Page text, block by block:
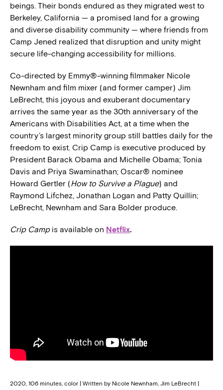
beings. Their bonds endured as they migrated west to
Berkeley, California — a promised land for a growing
and diverse disability community — where friends from
Camp Jened realized that disruption and unity might
secure life-changing accessibility for millions.
Co-directed by Emmy®-winning filmmaker Nicole
Newnham and film mixer (and former camper) Jim
LeBrecht, this joyous and exuberant documentary
arrives the same year as the 30th anniversary of the
Americans with Disabilities Act, at a time when the
country’s largest minority group still battles daily for the
freedom to exist. Crip Camp is executive produced by
President Barack Obama and Michelle Obama; Tonia
Davis and Priya Swaminathan; Oscar® nominee
Howard Gertler (How to Survive a Plague) and
Raymond Lifchez, Jonathan Logan and Patty Quillin;
LeBrecht, Newnham and Sara Bolder produce.
Crip Campis available on Netflix.
2020, 106 minutes, color | Written by Nicole Newnham, Jim LeBrecht |